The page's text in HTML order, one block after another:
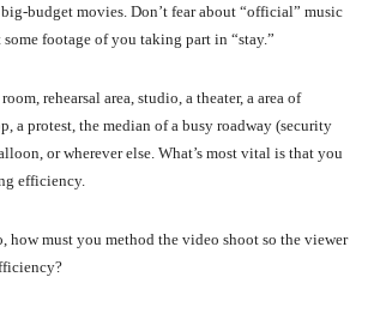
budget movies. Don’t fear about “official” music
footage of you taking part in “stay.”
rehearsal area, studio, a theater, a area of
a protest, the median of a busy roadway (security
or wherever else. What’s most vital is that you
efficiency.
how must you method the video shoot so the viewer